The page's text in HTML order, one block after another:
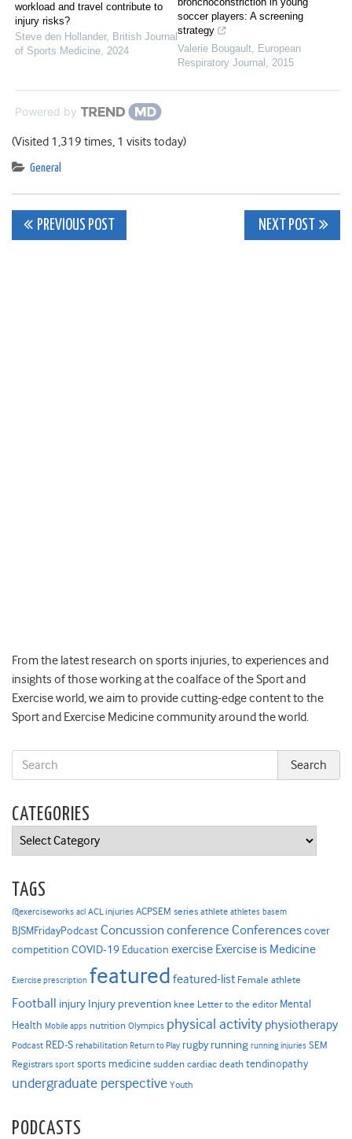
workload and travel contribute to
injury risks?
Steve den Hollander, British Journal
of Sports Medicine 2024
soccer players: A screening
strategy
Valerie Bougault
European
Respiratory Journal
2015
Powered by
(Visited 1,319 times, 1 visits today)
General
Post
PREVIOUS POST NEXT POST
From the latest research on sports injuries, to experiences and
insights of those working at the coalface of the Sport and
Exercise world, we aim to provide cutting-edge content to the
Sport and Exercise Medicine community around the world.
CATEGORIES
Categories
TAGS
@exerciseworks acl ACL injuries ACPSEM series athlete athletes basem
BJSMFridayPodcast Concussion conference Conferencescover
competition COVID-19 Education exercise Exercise is Medicine
Exercise prescription featured featured-list Female athlete
Football injury Injury prevention knee Letter to the editor Mental
Health Mobile apps nutrition Olympics physical activity physiotherapy
Podcast RED-S rehabilitation Return to Play rugby running running injuries SEM
Registrars sport sports medicine sudden cardiac death tendinopathy
undergraduate perspective Youth
PODCASTS